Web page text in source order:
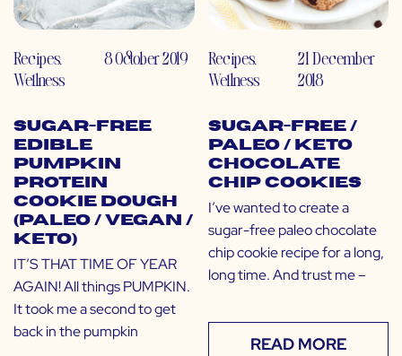
Recipes,
Wellness
8 October 2019
Sugar-Free
Edible
Pumpkin
Protein
Cookie Dough
(Paleo / Vegan /
Keto)
IT’S THAT TIME OF YEAR
AGAIN! All things PUMPKIN.
It took me a second to get
back in the pumpkin
Recipes,
Wellness
21 December
2018
Sugar-Free /
Paleo / Keto
Chocolate
Chip Cookies
I’ve wanted to create a
sugar-free paleo chocolate
chip cookie recipe for a long,
long time. And trust me –
READ MORE